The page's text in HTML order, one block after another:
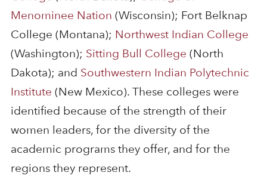
Menominee Nation (Wisconsin); Fort Belknap
College (Montana); Northwest Indian College
(Washington); Sitting Bull College (North
Dakota); and Southwestern Indian Polytechnic
Institute (New Mexico). These colleges were
identified because of the strength of their
women leaders, for the diversity of the
academic programs they offer, and for the
regions they represent.